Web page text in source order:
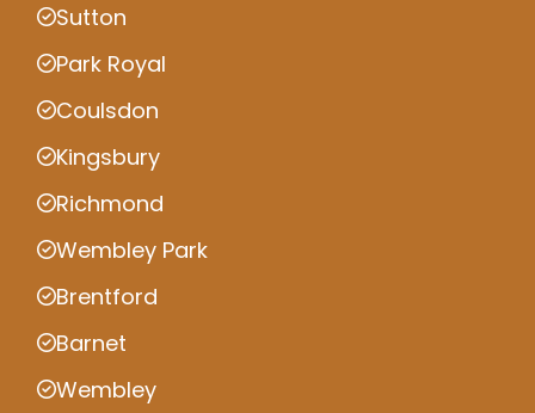
Sutton
Park Royal
Coulsdon
Kingsbury
Richmond
Wembley Park
Brentford
Barnet
Wembley